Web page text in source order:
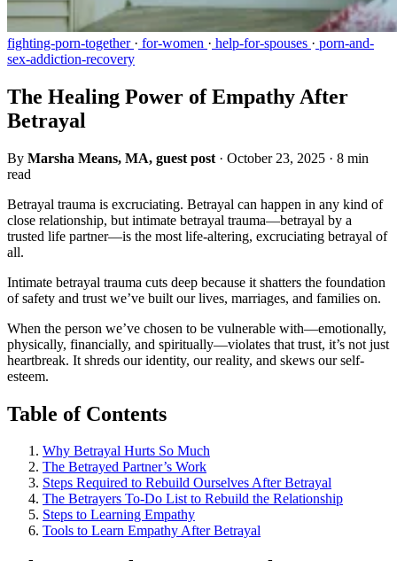
fighting-porn-together · for-women · help-for-spouses · porn-and-
sex-addiction-recovery
The Healing Power of Empathy After
Betrayal
By Marsha Means, MA, guest post · October 23, 2025 · 8 min
read
Betrayal trauma is excruciating. Betrayal can happen in any kind of
close relationship, but intimate betrayal trauma—betrayal by a
trusted life partner—is the most life-altering, excruciating betrayal of
all.
Intimate betrayal trauma cuts deep because it shatters the foundation
of safety and trust we’ve built our lives, marriages, and families on.
When the person we’ve chosen to be vulnerable with—emotionally,
physically, financially, and spiritually—violates that trust, it’s not just
heartbreak. It shreds our identity, our reality, and skews our self-
esteem.
Table of Contents
Why Betrayal Hurts So Much
The Betrayed Partner’s Work
Steps Required to Rebuild Ourselves After Betrayal
The Betrayers To-Do List to Rebuild the Relationship
Steps to Learning Empathy
Tools to Learn Empathy After Betrayal